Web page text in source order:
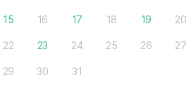
15 16 17 18 19 20
22 23 24 25 26 27
29 30 31